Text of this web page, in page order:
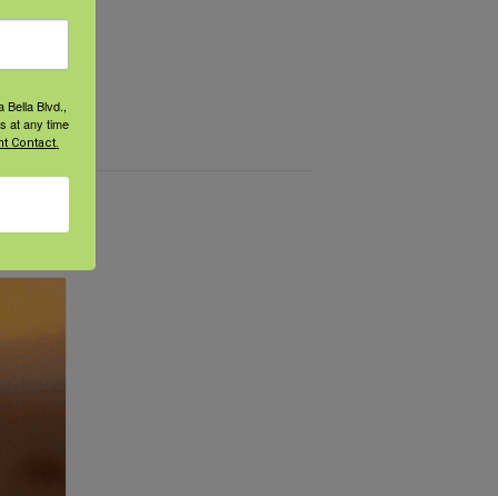
Bella Blvd.,
at any time
Contact.